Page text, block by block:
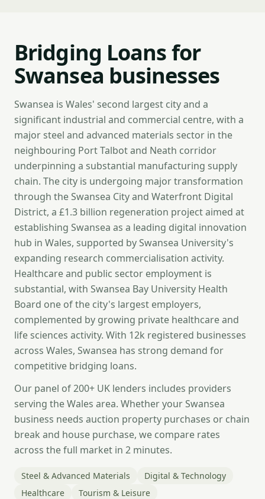
Bridging Loans for
Swansea businesses
Swansea is Wales' second largest city and a
significant industrial and commercial centre, with a
major steel and advanced materials sector in the
neighbouring Port Talbot and Neath corridor
underpinning a substantial manufacturing supply
chain. The city is undergoing major transformation
through the Swansea City and Waterfront Digital
District, a £1.3 billion regeneration project aimed at
establishing Swansea as a leading digital innovation
hub in Wales, supported by Swansea University's
expanding research commercialisation activity.
Healthcare and public sector employment is
substantial, with Swansea Bay University Health
Board one of the city's largest employers,
complemented by growing private healthcare and
life sciences activity. With 12k registered businesses
across Wales, Swansea has strong demand for
competitive bridging loans.
Our panel of 200+ UK lenders includes providers
serving the Wales area. Whether your Swansea
business needs auction property purchases or chain
break and house purchase, we compare rates
across the full market in 2 minutes.
Steel & Advanced Materials
Digital & Technology
Healthcare
Tourism & Leisure